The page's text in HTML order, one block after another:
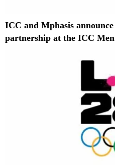
ICC and Mphasis
partnership at the ICC